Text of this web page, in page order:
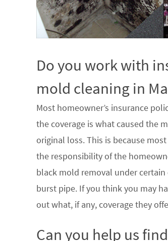
Do you work with
mold cleaning in
Most homeowner’s insurance
the coverage is what caused the
original loss. This is because
the responsibility of the
black mold removal under
burst pipe. If you think you may
out what, if any, coverage they
Can you help us